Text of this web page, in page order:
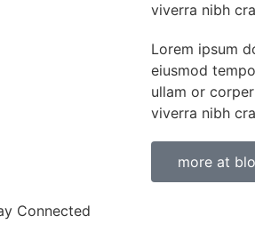
viverra nibh
Lorem ipsum
eiusmod
ullam or
viverra nibh
more at
Connected